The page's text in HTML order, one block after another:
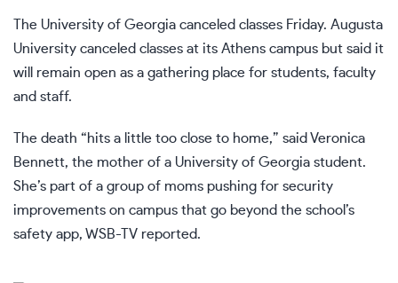
The University of Georgia canceled classes Friday. Augusta
University canceled classes at its Athens campus but said it
will remain open as a gathering place for students, faculty
and staff.
The death “hits a little too close to home,” said Veronica
Bennett, the mother of a University of Georgia student.
She’s part of a group of moms pushing for security
improvements on campus that go beyond the school’s
safety app, WSB-TV reported.